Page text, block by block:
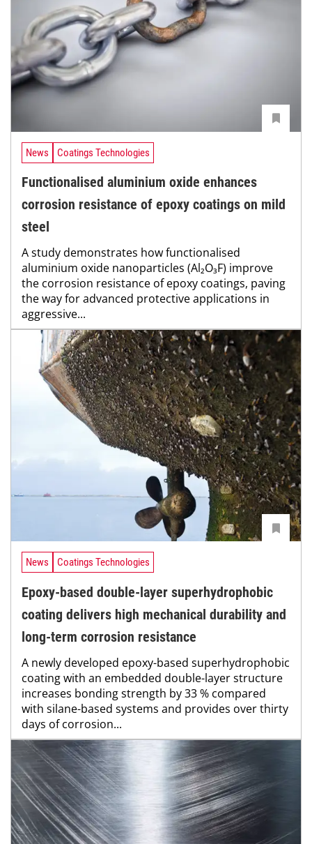
News Coatings Technologies
Functionalised aluminium oxide enhances
corrosion resistance of epoxy coatings on mild
steel
A study demonstrates how functionalised
aluminium oxide nanoparticles (Al₂O₃F) improve
the corrosion resistance of epoxy coatings, paving
the way for advanced protective applications in
aggressive...
News Coatings Technologies
Epoxy-based double-layer superhydrophobic
coating delivers high mechanical durability and
long-term corrosion resistance
A newly developed epoxy-based superhydrophobic
coating with an embedded double-layer structure
increases bonding strength by 33 % compared
with silane-based systems and provides over thirty
days of corrosion...